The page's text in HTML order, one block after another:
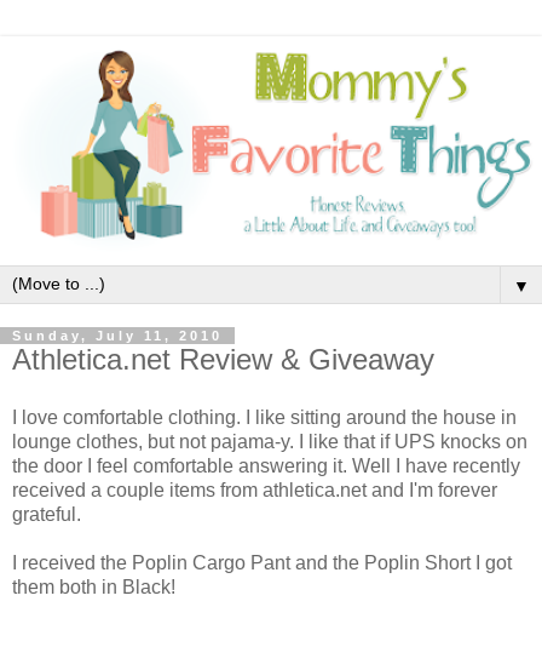
▼
Sunday, July 11, 2010
Athletica.net Review & Giveaway
I love comfortable clothing. I like sitting around the house in
lounge clothes, but not pajama-y. I like that if UPS knocks on
the door I feel comfortable answering it. Well I have recently
received a couple items from athletica.net and I'm forever
grateful.
I received the Poplin Cargo Pant and the Poplin Short I got
them both in Black!